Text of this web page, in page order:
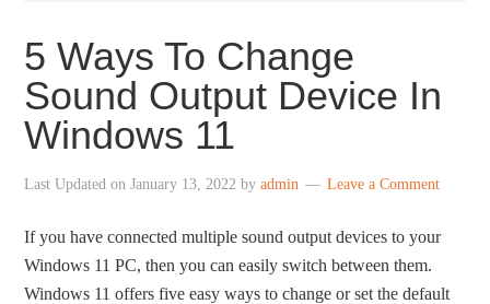
5 Ways To Change
Sound Output Device In
Windows 11
Last Updated onJanuary 13, 2022 byadmin Leave a Comment
If you have connected multiple sound output devices to your
Windows 11 PC, then you can easily switch between them.
Windows 11 offers five easy ways to change or set the default